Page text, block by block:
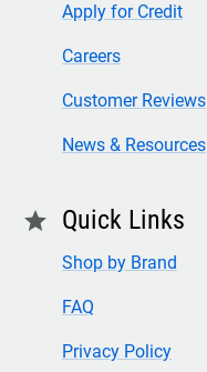
Apply for Credit
Careers
Customer Reviews
News & Resources
star Quick Links
Shop by Brand
FAQ
Privacy Policy